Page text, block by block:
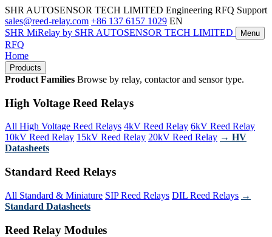
SHR AUTOSENSOR TECH LIMITED Engineering RFQ Support
sales@reed-relay.com +86 137 6157 1029 EN
SHR MiRelay by SHR AUTOSENSOR TECH LIMITED Menu
RFQ
Home
Products
Product Families Browse by relay, contactor and sensor type.
High Voltage Reed Relays
All High Voltage Reed Relays 4kV Reed Relay 6kV Reed Relay
10kV Reed Relay 15kV Reed Relay 20kV Reed Relay → HV
Datasheets
Standard Reed Relays
All Standard & Miniature SIP Reed Relays DIL Reed Relays →
Standard Datasheets
Reed Relay Modules